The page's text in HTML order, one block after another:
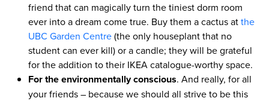
friend that can magically turn the tiniest dorm room
ever into a dream come true. Buy them a cactus atthe
UBC Garden Centre(the only houseplant that no
student can ever kill) or a candle; they will be grateful
for the addition to their IKEA catalogue-worthy space.
For the environmentally conscious. And really, for all
your friends – because we should all strive to be this